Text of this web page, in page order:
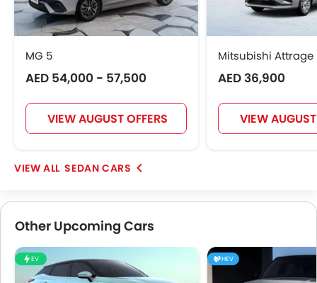
MG 5
AED 54,000 - 57,500
VIEW AUGUST OFFERS
Mitsubishi Attrage
AED 36,900
VIEW
SEDAN CARS
Other Upcoming Cars
EV HEV